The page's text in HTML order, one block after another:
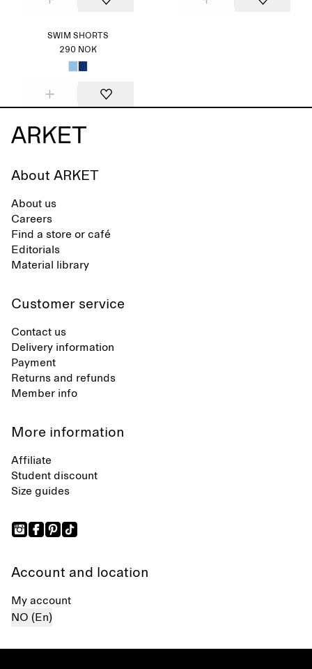
SWIM SHORTS
290 NOK
About ARKET
About us
Careers
Find a store or café
Editorials
Material library
Customer service
Contact us
Delivery information
Payment
Returns and refunds
Member info
More information
Affiliate
Student discount
Size guides
Account and location
My account
NO (En)